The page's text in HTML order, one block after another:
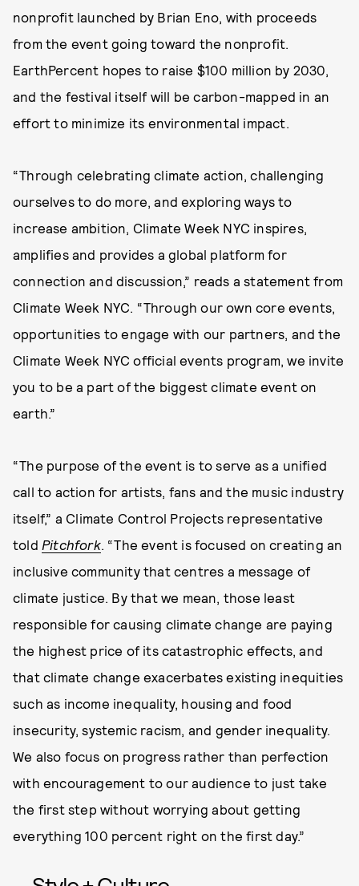
nonprofit launched by Brian Eno, with proceeds
from the event going toward the nonprofit.
EarthPercent hopes to raise $100 million by 2030,
and the festival itself will be carbon-mapped in an
effort to minimize its environmental impact.
“Through celebrating climate action, challenging
ourselves to do more, and exploring ways to
increase ambition, Climate Week NYC inspires,
amplifies and provides a global platform for
connection and discussion,” reads a statement from
Climate Week NYC. “Through our own core events,
opportunities to engage with our partners, and the
Climate Week NYC official events program, we invite
you to be a part of the biggest climate event on
earth.”
“The purpose of the event is to serve as a unified
call to action for artists, fans and the music industry
itself,” a Climate Control Projects representative
told Pitchfork. “The event is focused on creating an
inclusive community that centres a message of
climate justice. By that we mean, those least
responsible for causing climate change are paying
the highest price of its catastrophic effects, and
that climate change exacerbates existing inequities
such as income inequality, housing and food
insecurity, systemic racism, and gender inequality.
We also focus on progress rather than perfection
with encouragement to our audience to just take
the first step without worrying about getting
everything 100 percent right on the first day.”